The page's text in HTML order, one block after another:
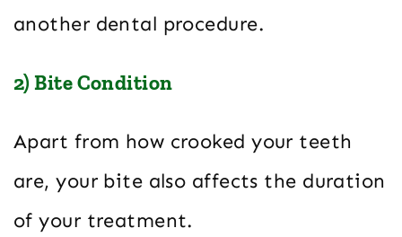
another dental procedure.
2) Bite Condition
Apart from how crooked your teeth
are, your bite also affects the duration
of your treatment.